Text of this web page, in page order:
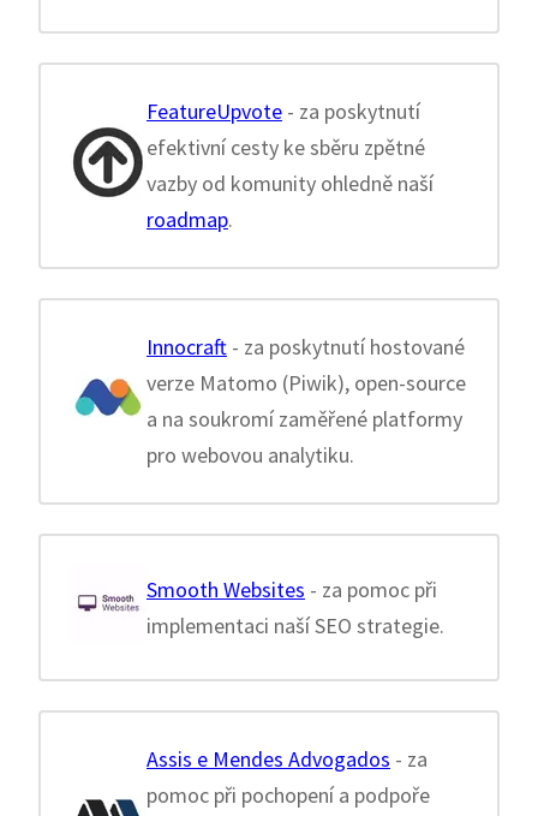
FeatureUpvote - za poskytnutí
efektivní cesty ke sběru zpětné
vazby od komunity ohledně naší
roadmap.
Innocraft - za poskytnutí hostované
verze Matomo (Piwik), open-source
a na soukromí zaměřené platformy
pro webovou analytiku.
Smooth Websites - za pomoc při
implementaci naší SEO strategie.
Assis e Mendes Advogados - za
pomoc při pochopení a podpoře